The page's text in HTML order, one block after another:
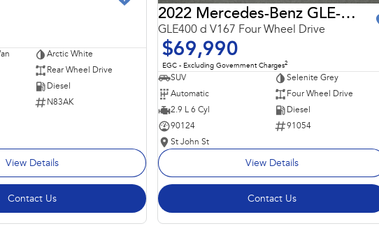
Arctic White
Rear Wheel Drive
Diesel
N83AK
View Details
Contact Us
2022 Mercedes-Benz GLE-Class
GLE400 d V167 Four Wheel Drive
$69,990
EGC - Excluding Government Charges2
SUV
Selenite Grey
Automatic
Four Wheel Drive
2.9 L 6 Cyl
Diesel
90124
91054
St John St
View Details
Contact Us